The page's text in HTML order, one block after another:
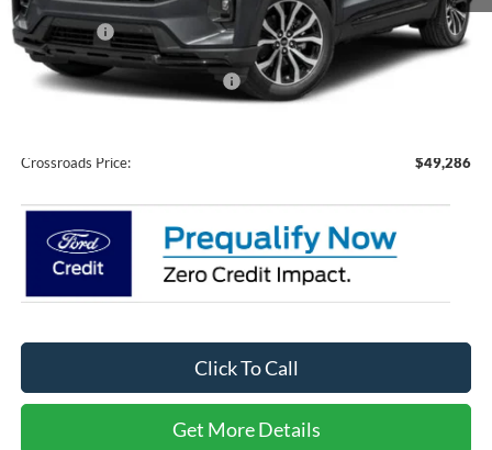
MSRP:
$51,400
Ford Offers:
-$4,000
Crossroads Protection Package:
Crossroads Price: $49,286
Click To Call
Get More Details